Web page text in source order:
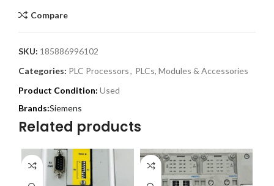
Compare
SKU: 185886996102
Categories: PLC Processors, PLCs, Modules & Accessories
Product Condition: Used
Siemens
Related products